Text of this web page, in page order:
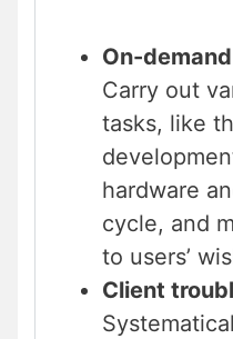
On-
Carry out
tasks, like
hardware
cycle, and
to users’
Client